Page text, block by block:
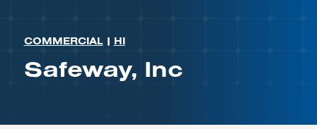
COMMERCIAL | HI
Safeway, Inc